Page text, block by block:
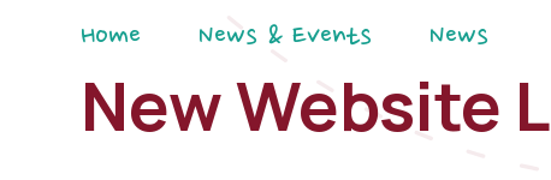
Home News & Events News
New Website